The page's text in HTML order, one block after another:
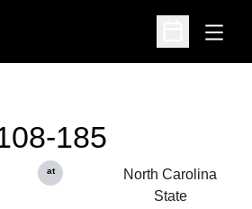
Open
Open
185
at
North Carolina
State